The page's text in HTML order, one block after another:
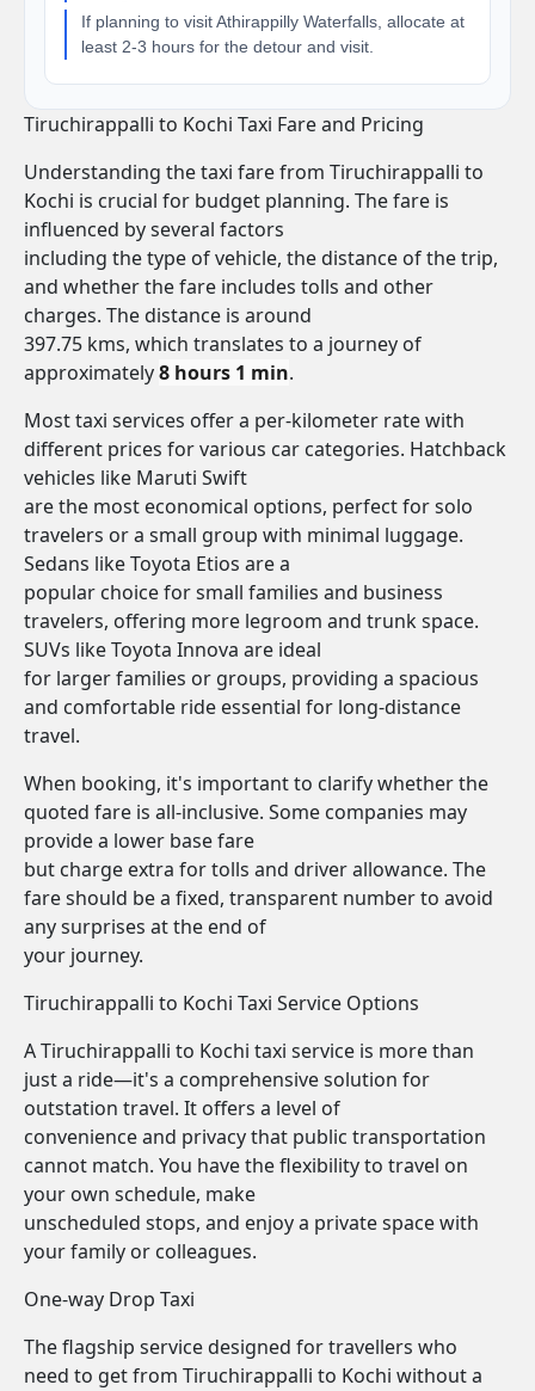
If planning to visit Athirappilly Waterfalls, allocate at
least 2-3 hours for the detour and visit.
Tiruchirappalli to Kochi Taxi Fare and Pricing
Understanding the taxi fare from Tiruchirappalli to
Kochi is crucial for budget planning. The fare is
influenced by several factors
including the type of vehicle, the distance of the trip,
and whether the fare includes tolls and other
charges. The distance is around
397.75 kms, which translates to a journey of
approximately8 hours 1 min.
Most taxi services offer a per-kilometer rate with
different prices for various car categories. Hatchback
vehicles like Maruti Swift
are the most economical options, perfect for solo
travelers or a small group with minimal luggage.
Sedans like Toyota Etios are a
popular choice for small families and business
travelers, offering more legroom and trunk space.
SUVs like Toyota Innova are ideal
for larger families or groups, providing a spacious
and comfortable ride essential for long-distance
travel.
When booking, it's important to clarify whether the
quoted fare is all-inclusive. Some companies may
provide a lower base fare
but charge extra for tolls and driver allowance. The
fare should be a fixed, transparent number to avoid
any surprises at the end of
your journey.
Tiruchirappalli to Kochi Taxi Service Options
A Tiruchirappalli to Kochi taxi service is more than
just a ride—it's a comprehensive solution for
outstation travel. It offers a level of
convenience and privacy that public transportation
cannot match. You have the flexibility to travel on
your own schedule, make
unscheduled stops, and enjoy a private space with
your family or colleagues.
One-way Drop Taxi
The flagship service designed for travellers who
need to get from Tiruchirappalli to Kochi without a